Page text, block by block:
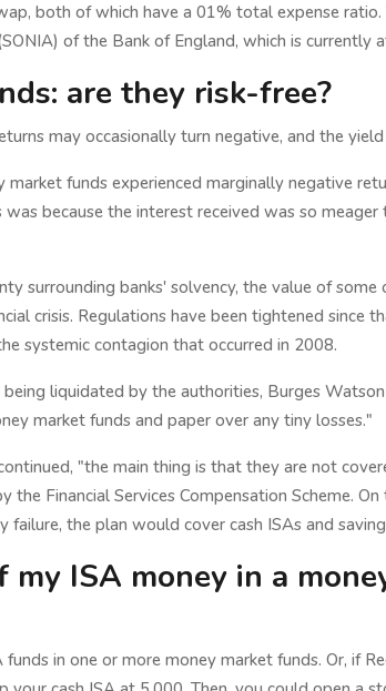
both of which have a 01% total expense
of the Bank of England, which is currently
are they risk-free?
may occasionally turn negative, and the
funds experienced marginally negative
because the interest received was so
surrounding banks' solvency, the value of some
crisis. Regulations have been tightened since
systemic contagion that occurred in 2008.
liquidated by the authorities, Burges
market funds and paper over any tiny losses."
"the main thing is that they are not
Financial Services Compensation Scheme.
the plan would cover cash ISAs and
my ISA money in a
in one or more money market funds. Or, if